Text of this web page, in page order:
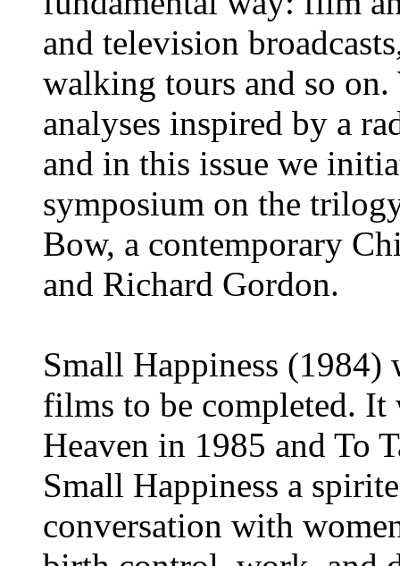
and television
walking tours and so
analyses inspired by a
and in this issue we
symposium on the
Bow, a contemporary
and Richard Gordon.
Small Happiness
films to be completed.
Heaven in 1985 and To
Small Happiness a
conversation with